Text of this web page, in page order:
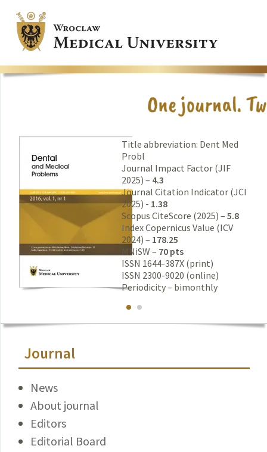
Title abbreviation: Dent Med
Probl
Journal Impact Factor (JIF
2025) – 4.3
Journal Citation Indicator (JCI
2025) - 1.38
Scopus CiteScore (2025) – 5.8
Index Copernicus Value (ICV
2024) – 178.25
MNiSW – 70 pts
ISSN 1644-387X (print)
ISSN 2300-9020 (online)
Periodicity – bimonthly
Journal
News
About journal
Editors
Editorial Board